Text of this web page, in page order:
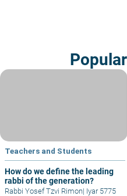
Teachers and Students
How do we define the leading
rabbi of the generation?
Rabbi Yosef Tzvi Rimon| Iyar 5775